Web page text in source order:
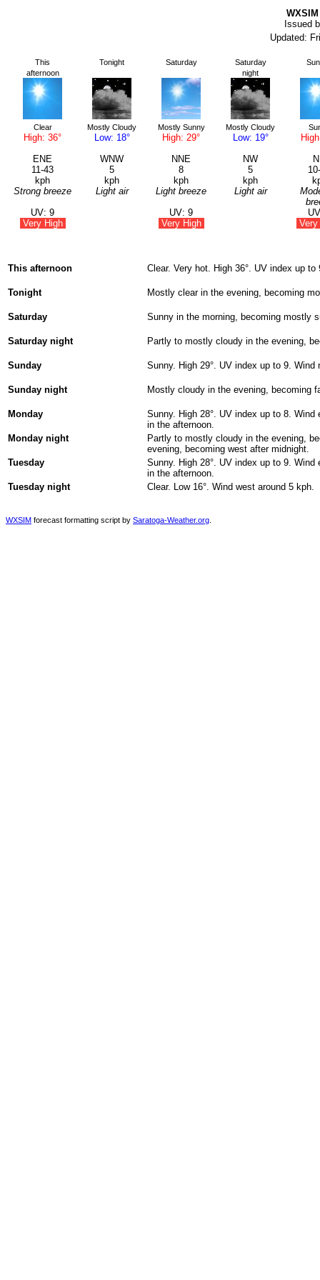
Issued
Updated:
This
afternoon
Clear
Tonight
Mostly Cloudy
Saturday
Mostly Sunny
Saturday
night
Mostly Cloudy
High: 36° Low: 18° High: 29° Low: 19°
ENE
11-43
kph
Strong breeze
WNW
5
kph
Light air
NNE
8
kph
Light breeze
NW
5
kph
Light air
UV: 9
Very High
UV: 9
Very High
This afternoon Clear. Very hot. High 36°. UV index up
Tonight Mostly clear in the evening, becoming
Saturday Sunny in the morning, becoming mostly
Saturday night Partly to mostly cloudy in the evening,
Sunday Sunny. High 29°. UV index up to 9.
Sunday night Mostly cloudy in the evening, becoming
Monday
Sunny. High 28°. UV index up to 8.
in the afternoon.
Monday night
Partly to mostly cloudy in the evening,
evening, becoming west after midnight.
Tuesday
Sunny. High 28°. UV index up to 9.
in the afternoon.
Tuesday night
Clear. Low 16°. Wind west around 5 kph.
WXSIM forecast formatting script by Saratoga-Weather.org